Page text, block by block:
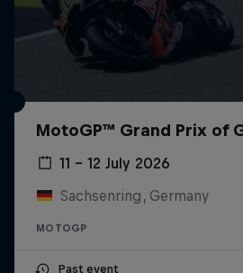
MotoGP™ Grand Prix of
11 – 12 July 2026
Sachsenring, Germany
MOTOGP
Past event